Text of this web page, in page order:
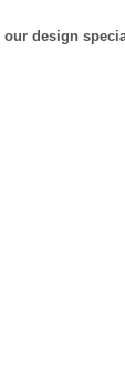
design